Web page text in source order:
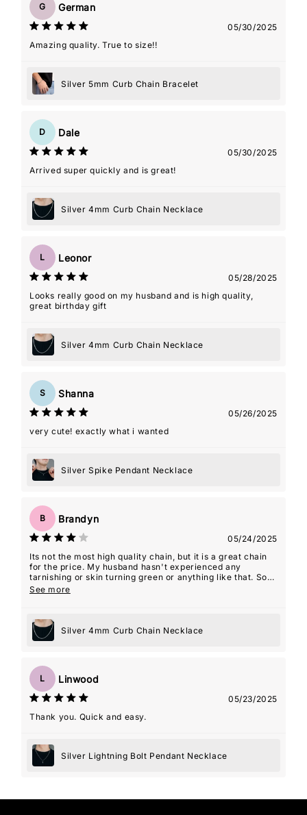
G German
05/30/2025
Amazing quality. True to size!!
Silver 5mm Curb Chain Bracelet
D Dale
05/30/2025
Arrived super quickly and is great!
Silver 4mm Curb Chain Necklace
L Leonor
05/28/2025
Looks really good on my husband and is high quality,
great birthday gift
Silver 4mm Curb Chain Necklace
S Shanna
05/26/2025
very cute! exactly what i wanted
Silver Spike Pendant Necklace
B Brandyn
05/24/2025
Its not the most high quality chain, but it is a great chain
for the price. My husband hasn't experienced any
tarnishing or skin turning green or anything like that. So
overall, I am very happy with the product!
See more
Silver 4mm Curb Chain Necklace
L Linwood
05/23/2025
Thank you. Quick and easy.
Silver Lightning Bolt Pendant Necklace